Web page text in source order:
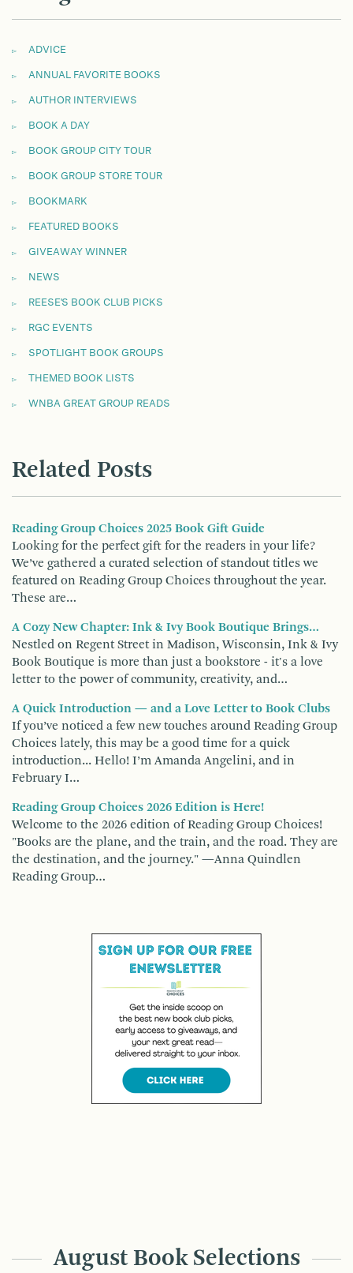
ADVICE
ANNUAL FAVORITE BOOKS
AUTHOR INTERVIEWS
BOOK A DAY
BOOK GROUP CITY TOUR
BOOK GROUP STORE TOUR
BOOKMARK
FEATURED BOOKS
GIVEAWAY WINNER
NEWS
REESE'S BOOK CLUB PICKS
RGC EVENTS
SPOTLIGHT BOOK GROUPS
THEMED BOOK LISTS
WNBA GREAT GROUP READS
Related Posts
Reading Group Choices 2025 Book Gift Guide
Looking for the perfect gift for the readers in your life?
We’ve gathered a curated selection of standout titles we
featured on Reading Group Choices throughout the year.
These are…
A Cozy New Chapter: Ink & Ivy Book Boutique Brings…
Nestled on Regent Street in Madison, Wisconsin, Ink & Ivy
Book Boutique is more than just a bookstore - it's a love
letter to the power of community, creativity, and…
A Quick Introduction — and a Love Letter to Book Clubs
If you’ve noticed a few new touches around Reading Group
Choices lately, this may be a good time for a quick
introduction... Hello! I’m Amanda Angelini, and in
February I…
Reading Group Choices 2026 Edition is Here!
Welcome to the 2026 edition of Reading Group Choices!
"Books are the plane, and the train, and the road. They are
the destination, and the journey." —Anna Quindlen
Reading Group…
August Book Selections